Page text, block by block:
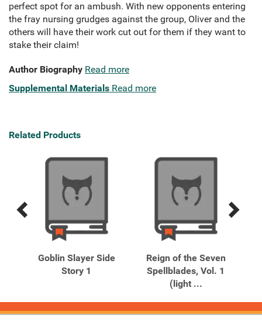
perfect spot for an ambush. With new opponents entering
the fray nursing grudges against the group, Oliver and the
others will have their work cut out for them if they want to
stake their claim!
Author Biography Read more
Supplemental Materials Read more
Related Products
Previous
Next
Goblin Slayer Side
Story 1
Reign of the Seven
Spellblades, Vol. 1
(light ...